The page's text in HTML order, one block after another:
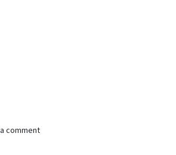
comment